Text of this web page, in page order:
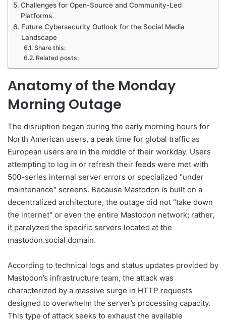
Challenges for Open-Source and Community-Led
Platforms
Future Cybersecurity Outlook for the Social Media
Landscape
Share this:
Related posts:
Anatomy of the Monday
Morning Outage
The disruption began during the early morning hours for
North American users, a peak time for global traffic as
European users are in the middle of their workday. Users
attempting to log in or refresh their feeds were met with
500-series internal server errors or specialized "under
maintenance" screens. Because Mastodon is built on a
decentralized architecture, the outage did not "take down
the internet" or even the entire Mastodon network; rather,
it paralyzed the specific servers located at the
mastodon.social domain.
According to technical logs and status updates provided by
Mastodon’s infrastructure team, the attack was
characterized by a massive surge in HTTP requests
designed to overwhelm the server’s processing capacity.
This type of attack seeks to exhaust the available